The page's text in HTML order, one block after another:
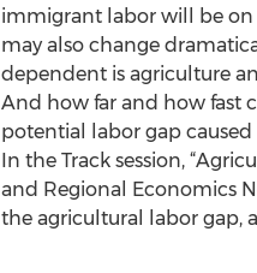
immigrant labor will be
may also change
dependent is agriculture
And how far and how fast
potential labor gap
In the Track session,
and Regional Economics
the agricultural labor gap,